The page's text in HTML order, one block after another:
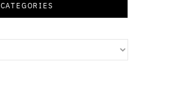
CATEGORIES